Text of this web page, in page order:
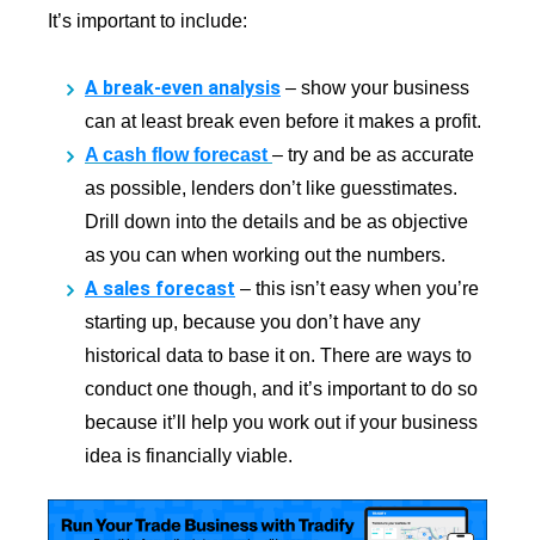
It’s important to include:
A break-even analysis – show your business
can at least break even before it makes a profit.
A cash flow forecast – try and be as accurate
as possible, lenders don’t like guesstimates.
Drill down into the details and be as objective
as you can when working out the numbers.
A sales forecast – this isn’t easy when you’re
starting up, because you don’t have any
historical data to base it on. There are ways to
conduct one though, and it’s important to do so
because it’ll help you work out if your business
idea is financially viable.